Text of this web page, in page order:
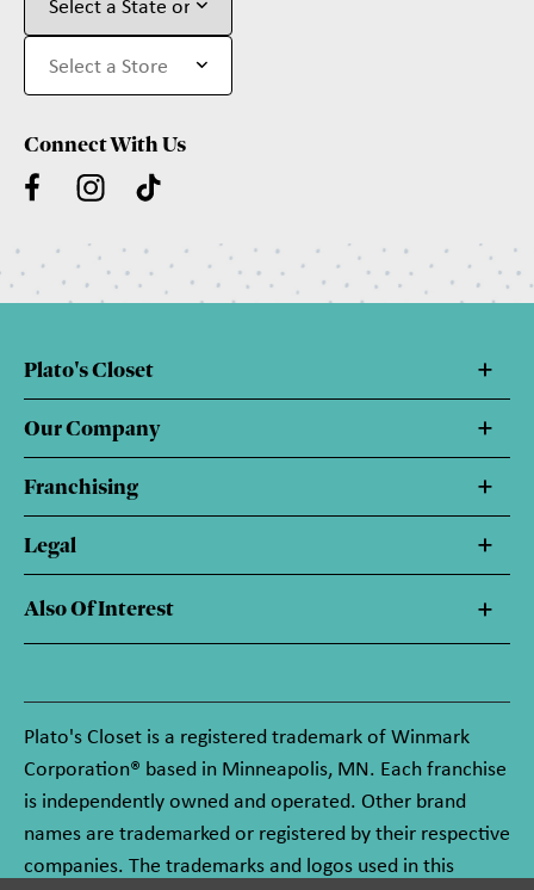
Connect With Us
Plato's Closet
Our Company
Franchising
Legal
Also Of Interest
Plato's Closet is a registered trademark of Winmark
Corporation® based in Minneapolis, MN. Each franchise
is independently owned and operated. Other brand
names are trademarked or registered by their respective
companies. The trademarks and logos used in this